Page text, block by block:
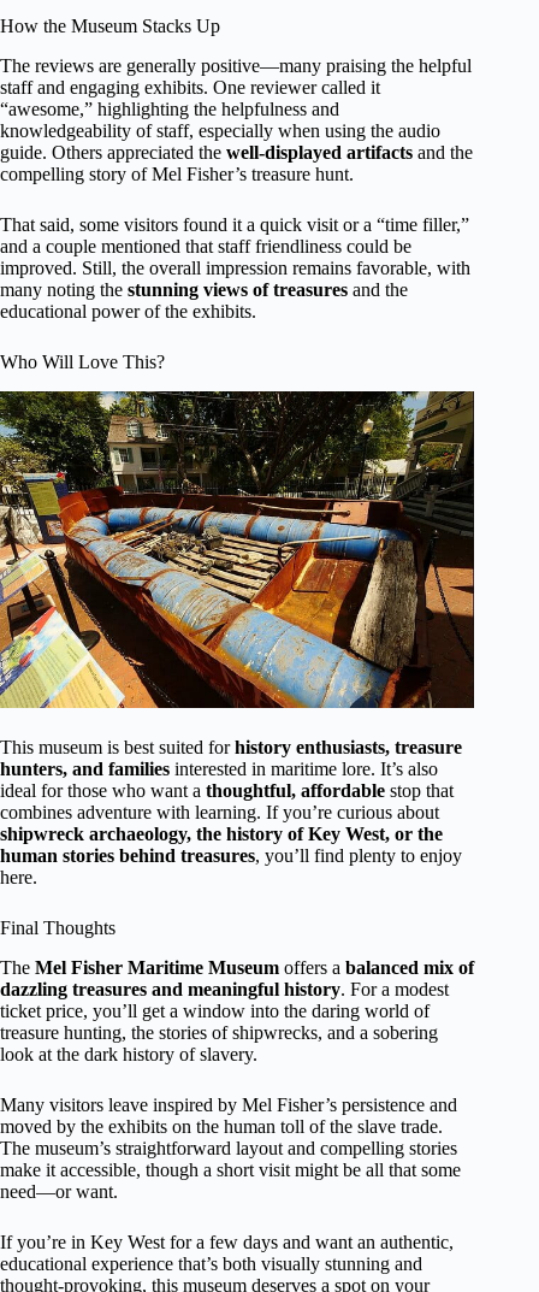
How the Museum Stacks Up
The reviews are generally positive—many praising the helpful
staff and engaging exhibits. One reviewer called it
“awesome,” highlighting the helpfulness and
knowledgeability of staff, especially when using the audio
guide. Others appreciated the well-displayed artifacts and the
compelling story of Mel Fisher’s treasure hunt.
That said, some visitors found it a quick visit or a “time filler,”
and a couple mentioned that staff friendliness could be
improved. Still, the overall impression remains favorable, with
many noting the stunning views of treasures and the
educational power of the exhibits.
Who Will Love This?
This museum is best suited forhistory enthusiasts, treasure
hunters, and families interested in maritime lore. It’s also
ideal for those who want a thoughtful, affordable stop that
combines adventure with learning. If you’re curious about
shipwreck archaeology, the history of Key West, or the
human stories behind treasures, you’ll find plenty to enjoy
here.
Final Thoughts
The Mel Fisher Maritime Museum offers a balanced mix of
dazzling treasures and meaningful history. For a modest
ticket price, you’ll get a window into the daring world of
treasure hunting, the stories of shipwrecks, and a sobering
look at the dark history of slavery.
Many visitors leave inspired by Mel Fisher’s persistence and
moved by the exhibits on the human toll of the slave trade.
The museum’s straightforward layout and compelling stories
make it accessible, though a short visit might be all that some
need—or want.
If you’re in Key West for a few days and want an authentic,
educational experience that’s both visually stunning and
thought-provoking, this museum deserves a spot on your